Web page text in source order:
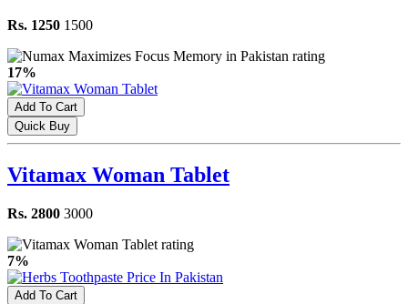
Rs. 1250 1500
17%
Add To Cart
Quick Buy
Vitamax Woman Tablet
Rs. 2800 3000
7%
Add To Cart